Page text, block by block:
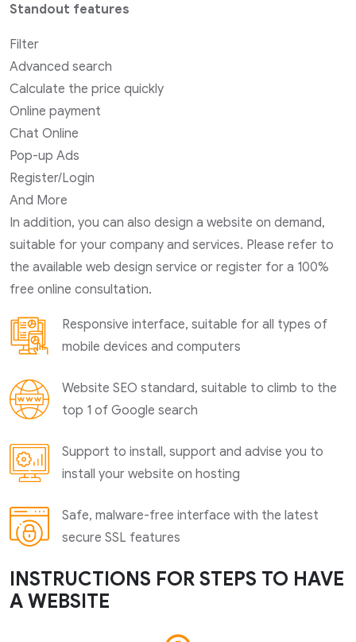
Standout features
Filter
Advanced search
Calculate the price quickly
Online payment
Chat Online
Pop-up Ads
Register/Login
And More
In addition, you can also design a website on demand,
suitable for your company and services. Please refer to
the available web design service or register for a 100%
free online consultation.
Responsive interface, suitable for all types of
mobile devices and computers
Website SEO standard, suitable to climb to the
top 1 of Google search
Support to install, support and advise you to
install your website on hosting
Safe, malware-free interface with the latest
secure SSL features
INSTRUCTIONS FOR STEPS TO HAVE
A WEBSITE